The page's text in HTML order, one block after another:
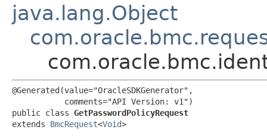
java.lang.Object
@Generated(value="OracleSDKGenerator",
           comments="API Version: v1")
public class GetPasswordPolicyRequest
extends BmcRequest<Void>